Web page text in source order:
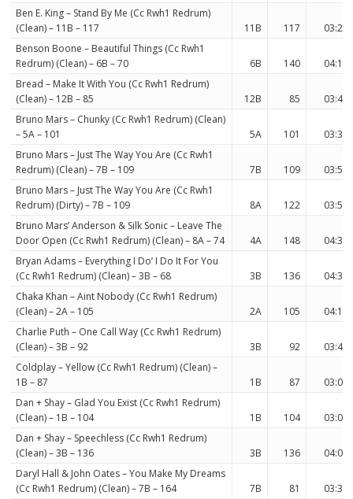
Ben E. King – Stand By Me (Cc Rwh1 Redrum)
(Clean) – 11B – 117
11B 117
03:27
Benson Boone – Beautiful Things (Cc Rwh1
Redrum) (Clean) – 6B – 70
6B 140
04:12
Bread – Make It With You (Cc Rwh1 Redrum)
(Clean) – 12B – 85
12B 85
03:42
Bruno Mars – Chunky (Cc Rwh1 Redrum) (Clean)
– 5A – 101
5A 101
03:38
Bruno Mars – Just The Way You Are (Cc Rwh1
Redrum) (Clean) – 7B – 109
7B 109
03:52
Bruno Mars – Just The Way You Are (Cc Rwh1
Redrum) (Dirty) – 7B – 109
8A 122
03:55
Bruno Mars’ Anderson & Silk Sonic – Leave The
Door Open (Cc Rwh1 Redrum) (Clean) – 8A – 74
4A 148
04:34
Bryan Adams – Everything I Do’ I Do It For You
(Cc Rwh1 Redrum) (Clean) – 3B – 68
3B 136
04:34
Chaka Khan – Aint Nobody (Cc Rwh1 Redrum)
(Clean) – 2A – 105
2A 105
04:17
Charlie Puth – One Call Way (Cc Rwh1 Redrum)
(Clean) – 3B – 92
3B 92
03:49
Coldplay – Yellow (Cc Rwh1 Redrum) (Clean) –
1B – 87
1B 87
03:09
Dan + Shay – Glad You Exist (Cc Rwh1 Redrum)
(Clean) – 1B – 104
1B 104
03:06
Dan + Shay – Speechless (Cc Rwh1 Redrum)
(Clean) – 3B – 136
3B 136
04:02
Daryl Hall & John Oates – You Make My Dreams
(Cc Rwh1 Redrum) (Clean) – 7B – 164
7B 81
03:35